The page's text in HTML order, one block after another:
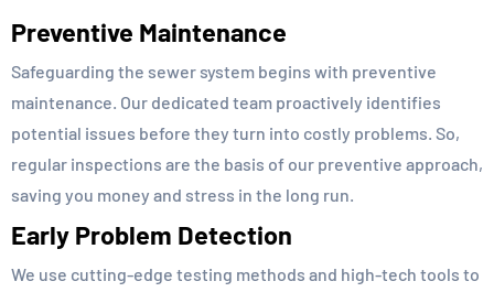
Preventive Maintenance
Safeguarding the sewer system begins with preventive
maintenance. Our dedicated team proactively identifies
potential issues before they turn into costly problems. So,
regular inspections are the basis of our preventive approach,
saving you money and stress in the long run.
Early Problem Detection
We use cutting-edge testing methods and high-tech tools to